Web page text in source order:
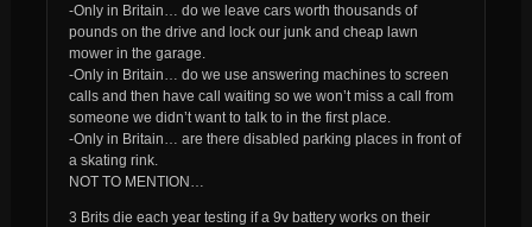
-Only in Britain… do we leave cars worth thousands of
pounds on the drive and lock our junk and cheap lawn
mower in the garage.
-Only in Britain… do we use answering machines to screen
calls and then have call waiting so we won’t miss a call from
someone we didn’t want to talk to in the first place.
-Only in Britain… are there disabled parking places in front of
a skating rink.
NOT TO MENTION…
3 Brits die each year testing if a 9v battery works on their